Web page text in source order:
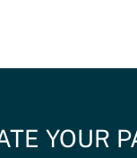
YOUR